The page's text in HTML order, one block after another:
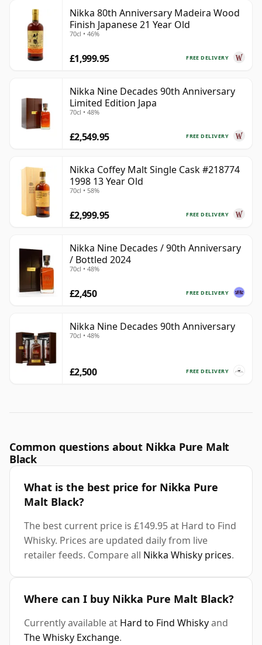
Nikka 80th Anniversary Madeira Wood
Finish Japanese 21 Year Old
70cl • 46%
FREE DELIVERY
£1,999.95
Nikka Nine Decades 90th Anniversary
Limited Edition Japa
70cl • 48%
FREE DELIVERY
£2,549.95
Nikka Coffey Malt Single Cask #218774
1998 13 Year Old
70cl • 58%
FREE DELIVERY
£2,999.95
Nikka Nine Decades / 90th Anniversary
/ Bottled 2024
70cl • 48%
FREE DELIVERY
£2,450
Nikka Nine Decades 90th Anniversary
70cl • 48%
FREE DELIVERY
£2,500
Common questions about Nikka Pure Malt
Black
What is the best price for Nikka Pure
Malt Black?
The best current price is £149.95 at Hard to Find
Whisky. Prices are updated daily from live
retailer feeds. Compare all Nikka Whisky prices.
Where can I buy Nikka Pure Malt Black?
Currently available at Hard to Find Whiskyand
The Whisky Exchange.